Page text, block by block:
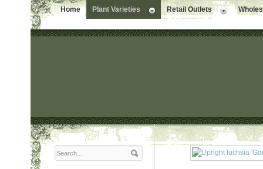
Home Plant Varieties Retail Outlets